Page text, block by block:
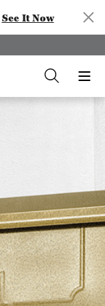
See It Now